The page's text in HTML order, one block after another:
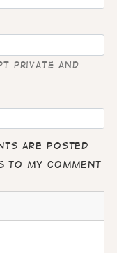
private and
are posted
to my comment